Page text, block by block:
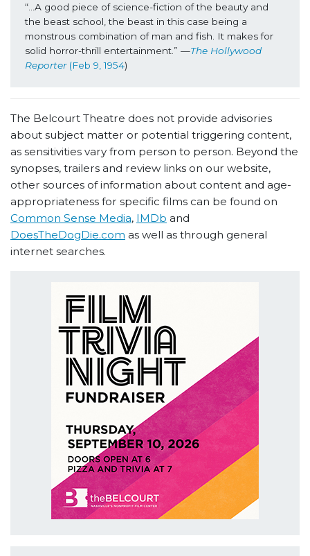
“...A good piece of science-fiction of the beauty and
the beast school, the beast in this case being a
monstrous combination of man and fish. It makes for
solid horror-thrill entertainment.” —The Hollywood
Reporter (Feb 9, 1954)
The Belcourt Theatre does not provide advisories
about subject matter or potential triggering content,
as sensitivities vary from person to person. Beyond the
synopses, trailers and review links on our website,
other sources of information about content and age-
appropriateness for specific films can be found on
Common Sense Media, IMDb and
DoesTheDogDie.com as well as through general
internet searches.